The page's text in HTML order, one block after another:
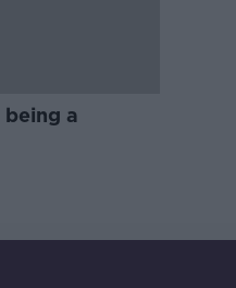
being a